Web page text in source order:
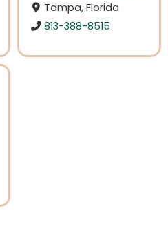
Tampa, Florida
813-388-8515